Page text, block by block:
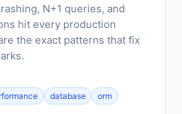
N+1 queries, and
hit every production
the exact patterns that fix
database orm